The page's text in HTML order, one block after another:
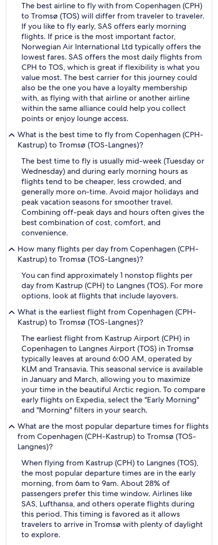
The best airline to fly with from Copenhagen (CPH)
to Tromsø (TOS) will differ from traveler to traveler.
If you like to fly early, SAS offers early morning
flights. If price is the most important factor,
Norwegian Air International Ltd typically offers the
lowest fares. SAS offers the most daily flights from
CPH to TOS, which is great if flexibility is what you
value most. The best carrier for this journey could
also be the one you have a loyalty membership
with, as flying with that airline or another airline
within the same alliance could help you collect
points or enjoy lounge access.
What is the best time to fly from Copenhagen (CPH-
Kastrup) to Tromsø (TOS-Langnes)?
The best time to fly is usually mid-week (Tuesday or
Wednesday) and during early morning hours as
flights tend to be cheaper, less crowded, and
generally more on-time. Avoid major holidays and
peak vacation seasons for smoother travel.
Combining off-peak days and hours often gives the
best combination of cost, comfort, and
convenience.
How many flights per day from Copenhagen (CPH-
Kastrup) to Tromsø (TOS-Langnes)?
You can find approximately 1 nonstop flights per
day from Kastrup (CPH) to Langnes (TOS). For more
options, look at flights that include layovers.
What is the earliest flight from Copenhagen (CPH-
Kastrup) to Tromsø (TOS-Langnes)?
The earliest flight from Kastrup Airport (CPH) in
Copenhagen to Langnes Airport (TOS) in Tromsø
typically leaves at around 6:00 AM, operated by
KLM and Transavia. This seasonal service is available
in January and March, allowing you to maximize
your time in the beautiful Arctic region. To compare
early flights on Expedia, select the "Early Morning"
and "Morning" filters in your search.
What are the most popular departure times for flights
from Copenhagen (CPH-Kastrup) to Tromsø (TOS-
Langnes)?
When flying from Kastrup (CPH) to Langnes (TOS),
the most popular departure times are in the early
morning, from 6am to 9am. About 28% of
passengers prefer this time window. Airlines like
SAS, Lufthansa, and others operate flights during
this period. This timing is favored as it allows
travelers to arrive in Tromsø with plenty of daylight
to explore.